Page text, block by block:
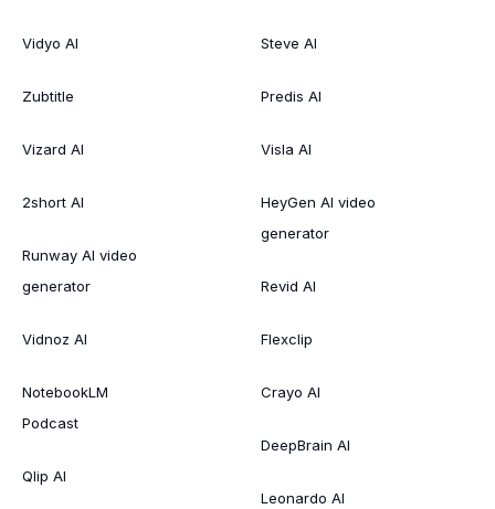
Vidyo AI
Zubtitle
Vizard AI
2short AI
Runway AI video
generator
Vidnoz AI
NotebookLM
Podcast
Qlip AI
Steve AI
Predis AI
Visla AI
HeyGen AI video
generator
Revid AI
Flexclip
Crayo AI
DeepBrain AI
Leonardo AI